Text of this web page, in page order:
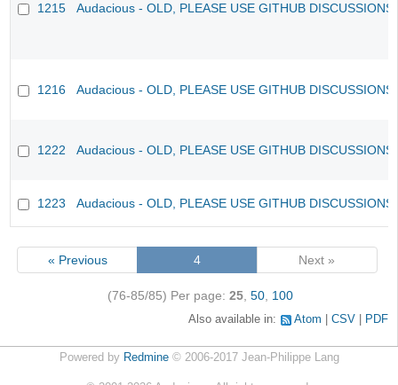
1215 Audacious - OLD, PLEASE USE GITHUB
1216 Audacious - OLD, PLEASE USE GITHUB
1222 Audacious - OLD, PLEASE USE GITHUB
1223 Audacious - OLD, PLEASE USE GITHUB
« Previous 4 Next »
(76-85/85) Per page: 25, 50, 100
Also available in: Atom CSV PDF
Powered by Redmine© 2006-2017 Jean-Philippe Lang